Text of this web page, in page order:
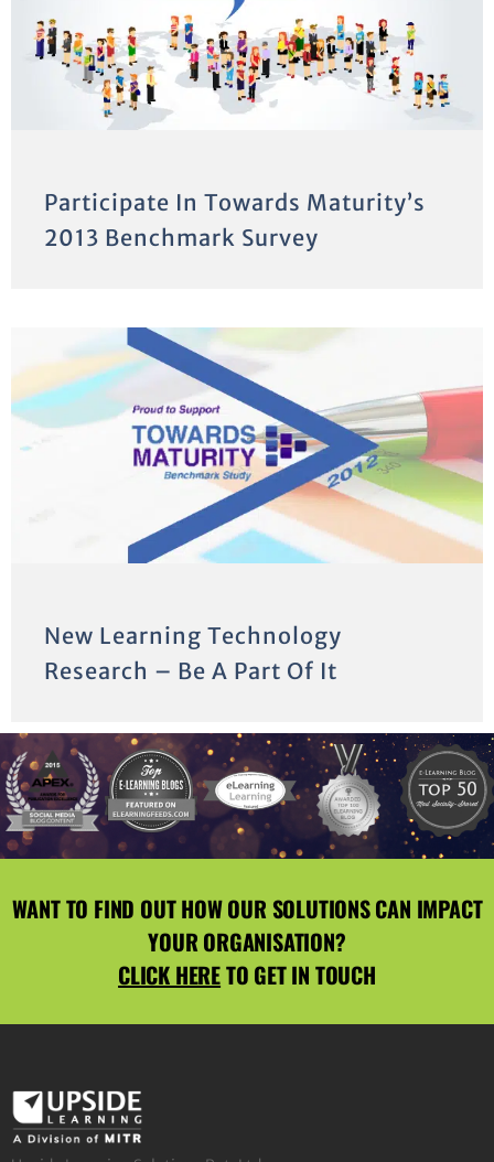
Participate In Towards Maturity’s
2013 Benchmark Survey
New Learning Technology
Research – Be A Part Of It
WANT TO FIND OUT HOW OUR SOLUTIONS CAN IMPACT
YOUR ORGANISATION?
CLICK HERETO GET IN TOUCH